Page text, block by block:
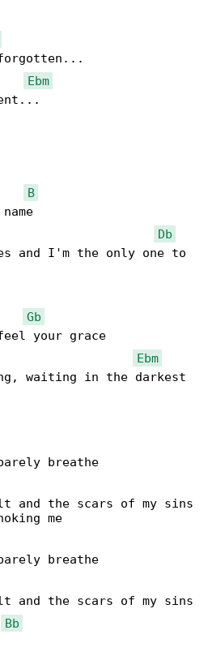
Ebm
B
Db
and I'm the only one to
Gb
your grace
Ebm
waiting in the darkest
and the scars of my sins
and the scars of my sins
Bb